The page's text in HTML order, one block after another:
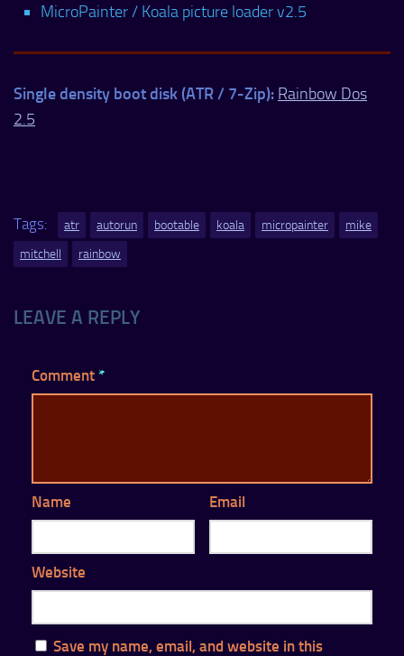
MicroPainter / Koala picture loader v2.5
Single density boot disk (ATR / 7-Zip): Rainbow Dos
2.5
Tags: atr autorun bootable koala micropainter
mike
mitchell
rainbow
LEAVE A REPLY
Comment *
Name Email
Website
Save my name, email, and website in this